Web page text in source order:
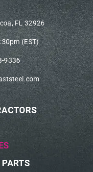
FL 32926
(EST)
9336